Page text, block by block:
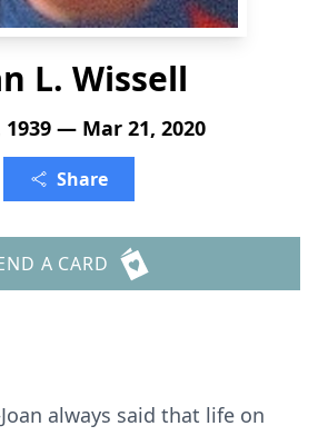
L. Wissell
1939 — Mar 21, 2020
Share
A CARD
always said that life on